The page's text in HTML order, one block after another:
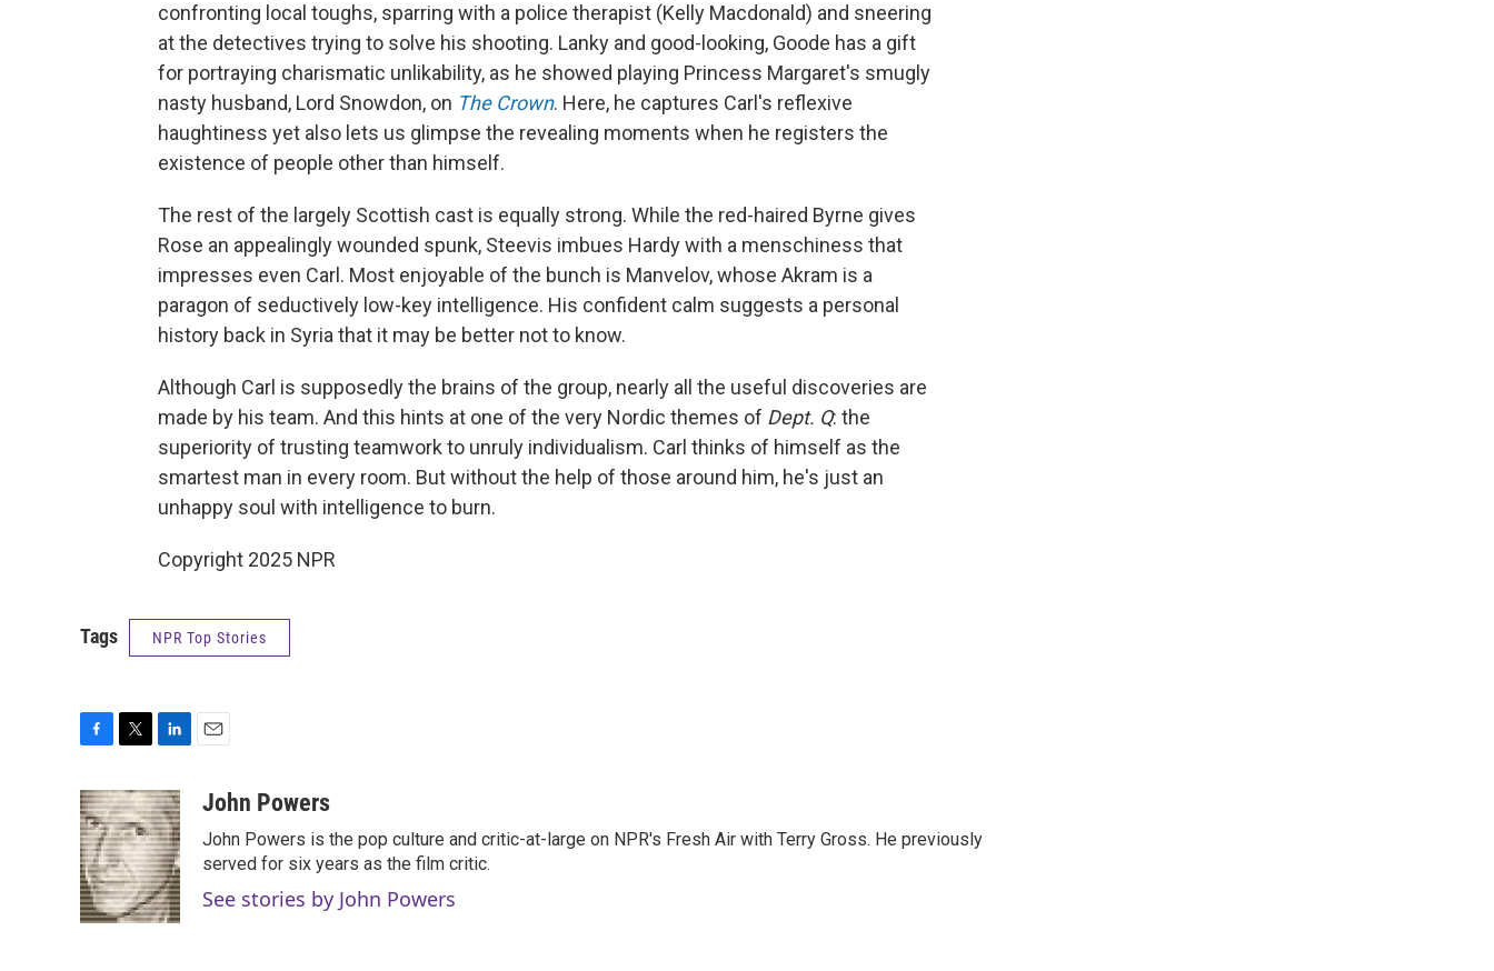
confronting local toughs, sparring with a police therapist (Kelly Macdonald) and sneering
at the detectives trying to solve his shooting. Lanky and good-looking, Goode has a gift
for portraying charismatic unlikability, as he showed playing Princess Margaret's smugly
nasty husband, Lord Snowdon, on The Crown. Here, he captures Carl's reflexive
haughtiness yet also lets us glimpse the revealing moments when he registers the
existence of people other than himself.
The rest of the largely Scottish cast is equally strong. While the red-haired Byrne gives
Rose an appealingly wounded spunk, Steevis imbues Hardy with a menschiness that
impresses even Carl. Most enjoyable of the bunch is Manvelov, whose Akram is a
paragon of seductively low-key intelligence. His confident calm suggests a personal
history back in Syria that it may be better not to know.
Although Carl is supposedly the brains of the group, nearly all the useful discoveries are
made by his team. And this hints at one of the very Nordic themes of Dept. Q: the
superiority of trusting teamwork to unruly individualism. Carl thinks of himself as the
smartest man in every room. But without the help of those around him, he's just an
unhappy soul with intelligence to burn.
Copyright 2025 NPR
Tags NPR Top Stories
c
e
b
o
o
k
i
t
t
e
r
n
k
e
d
I
n
aJohn Powers
John Powers is the pop culture and critic-at-large on NPR's Fresh Air with Terry Gross. He previously
served for six years as the film critic.
See stories by John Powers